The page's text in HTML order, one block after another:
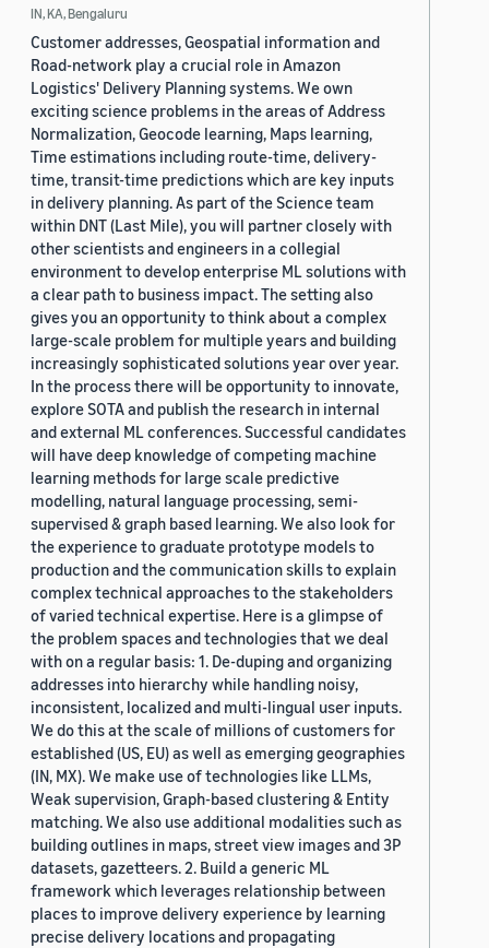
IN, KA, Bengaluru
Customer addresses, Geospatial information and
Road-network play a crucial role in Amazon
Logistics' Delivery Planning systems. We own
exciting science problems in the areas of Address
Normalization, Geocode learning, Maps learning,
Time estimations including route-time, delivery-
time, transit-time predictions which are key inputs
in delivery planning. As part of the Science team
within DNT (Last Mile), you will partner closely with
other scientists and engineers in a collegial
environment to develop enterprise ML solutions with
a clear path to business impact. The setting also
gives you an opportunity to think about a complex
large-scale problem for multiple years and building
increasingly sophisticated solutions year over year.
In the process there will be opportunity to innovate,
explore SOTA and publish the research in internal
and external ML conferences. Successful candidates
will have deep knowledge of competing machine
learning methods for large scale predictive
modelling, natural language processing, semi-
supervised & graph based learning. We also look for
the experience to graduate prototype models to
production and the communication skills to explain
complex technical approaches to the stakeholders
of varied technical expertise. Here is a glimpse of
the problem spaces and technologies that we deal
with on a regular basis: 1. De-duping and organizing
addresses into hierarchy while handling noisy,
inconsistent, localized and multi-lingual user inputs.
We do this at the scale of millions of customers for
established (US, EU) as well as emerging geographies
(IN, MX). We make use of technologies like LLMs,
Weak supervision, Graph-based clustering & Entity
matching. We also use additional modalities such as
building outlines in maps, street view images and 3P
datasets, gazetteers. 2. Build a generic ML
framework which leverages relationship between
places to improve delivery experience by learning
precise delivery locations and propagating